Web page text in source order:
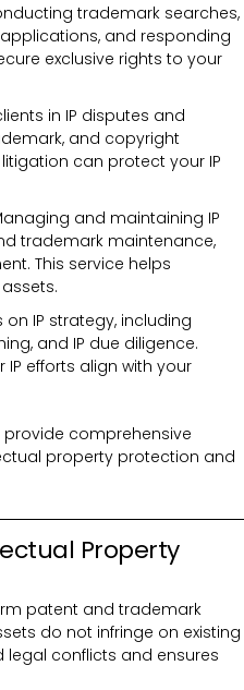
trademark searches,
and responding
exclusive rights to your
in IP disputes and
and copyright
can protect your IP
and maintaining IP
trademark maintenance,
This service helps
on IP strategy, including
and IP due diligence.
efforts align with your
comprehensive
property protection and
Property
patent and trademark
do not infringe on existing
legal conflicts and ensures